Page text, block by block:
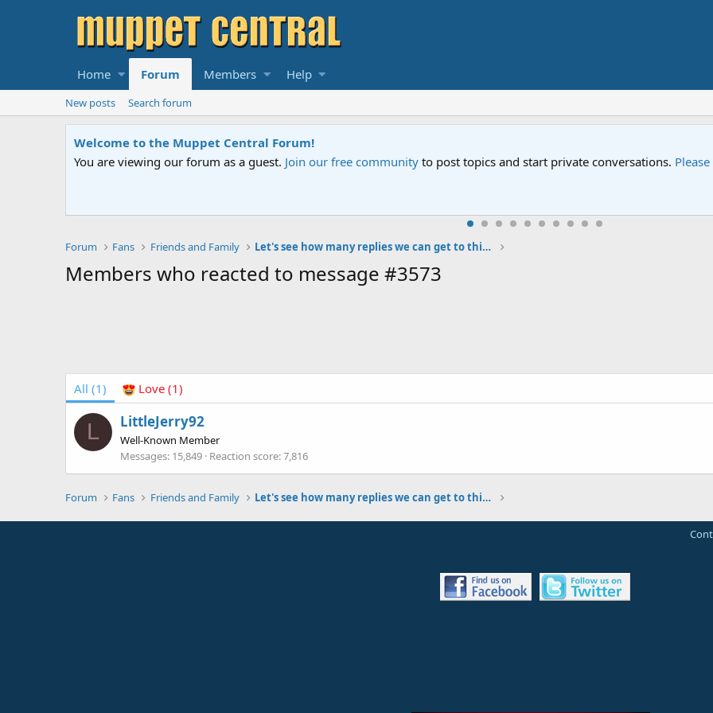
Home Forum Members Help
New posts Search forum
Welcome to the Muppet Central Forum!
You are viewing our forum as a guest.Join our free communityto post topics and start private conversations.Please contact usif
Forum Fans Friends and Family Let's see how many replies we can get to this post!
Members who reacted to message #3573
All (1) Love (1)
L LittleJerry92
Well-Known Member
Messages 15,849 Reaction score 7,816
Forum Fans Friends and Family Let's see how many replies we can get to this post!